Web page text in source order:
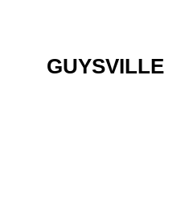
GUYSVILLE